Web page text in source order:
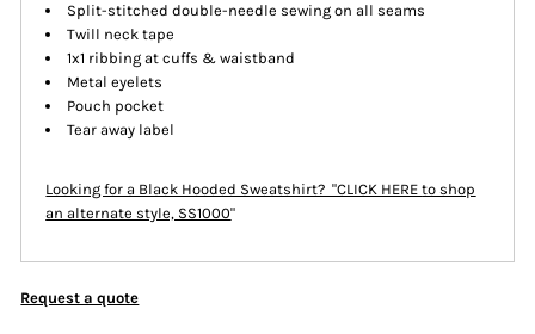
Split-stitched double-needle sewing on all seams
Twill neck tape
1x1 ribbing at cuffs & waistband
Metal eyelets
Pouch pocket
Tear away label
Looking for a Black Hooded Sweatshirt? "CLICK HEREto shop
an alternate style, SS1000"
Request a quote